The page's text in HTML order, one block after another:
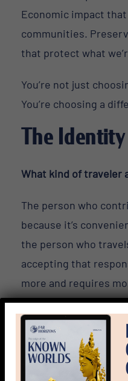
Economic impact
communities.
that protect what
You’re not just
You’re choosing a
The
What kind of traveler
The person who
because it’s
the person who
accepting that
more and requires
The person who
there”?
Or the person who